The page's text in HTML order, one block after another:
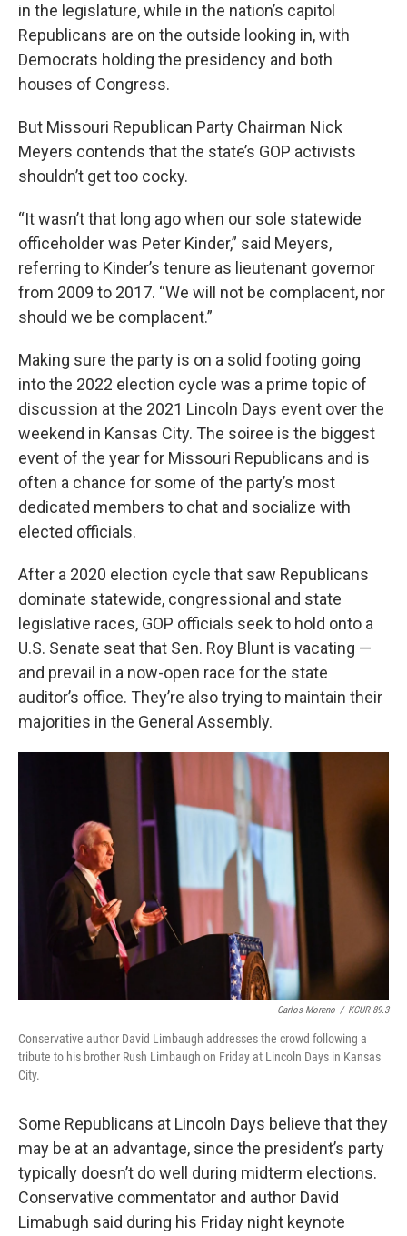
in the legislature, while in the nation’s capitol
Republicans are on the outside looking in, with
Democrats holding the presidency and both
houses of Congress.
But Missouri Republican Party Chairman Nick
Meyers contends that the state’s GOP activists
shouldn’t get too cocky.
“It wasn’t that long ago when our sole statewide
officeholder was Peter Kinder,” said Meyers,
referring to Kinder’s tenure as lieutenant governor
from 2009 to 2017. “We will not be complacent, nor
should we be complacent.”
Making sure the party is on a solid footing going
into the 2022 election cycle was a prime topic of
discussion at the 2021 Lincoln Days event over the
weekend in Kansas City. The soiree is the biggest
event of the year for Missouri Republicans and is
often a chance for some of the party’s most
dedicated members to chat and socialize with
elected officials.
After a 2020 election cycle that saw Republicans
dominate statewide, congressional and state
legislative races, GOP officials seek to hold onto a
U.S. Senate seat that Sen. Roy Blunt is vacating —
and prevail in a now-open race for the state
auditor’s office. They’re also trying to maintain their
majorities in the General Assembly.
Carlos Moreno / KCUR 89.3
Conservative author David Limbaugh addresses the crowd following a
tribute to his brother Rush Limbaugh on Friday at Lincoln Days in Kansas
City.
Some Republicans at Lincoln Days believe that they
may be at an advantage, since the president’s party
typically doesn’t do well during midterm elections.
Conservative commentator and author David
Limabugh said during his Friday night keynote